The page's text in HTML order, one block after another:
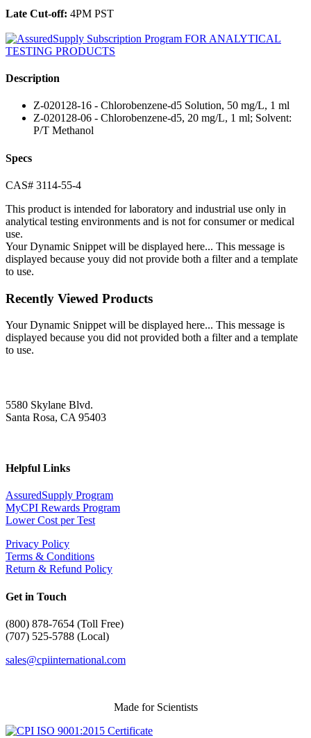
Late Cut-off: 4PM PST
Description
Z-020128-16 - Chlorobenzene-d5 Solution, 50 mg/L, 1 ml
Z-020128-06 - Chlorobenzene-d5, 20 mg/L, 1 ml; Solvent:
P/T Methanol
Specs
CAS# 3114-55-4
This product is intended for laboratory and industrial use only in
analytical testing environments and is not for consumer or medical
use.
Your Dynamic Snippet will be displayed here... This message is
displayed because youy did not provide both a filter and a template
to use.
Recently Viewed Products
Your Dynamic Snippet will be displayed here... This message is
displayed because you did not provided both a filter and a template
to use.
5580 Skylane Blvd.
Santa Rosa, CA 95403
Helpful Links
AssuredSupply Program
MyCPI Rewards Program
Lower Cost per Test
Privacy Policy
Terms & Conditions
Return & Refund Policy
Get in Touch
(800) 878-7654 (Toll Free)
(707) 525-5788 (Local)
sales@cpiinternational.com
Made for Scientists